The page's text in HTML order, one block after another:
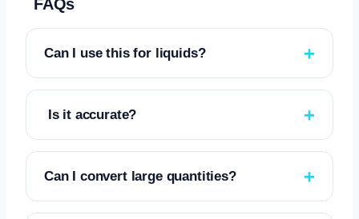
FAQs
Can I use this for liquids?
No. This converter is only for dry volume
measurements.
Is it accurate?
Yes. It uses standard US measurement
volumes and precise calculations.
Can I convert large quantities?
Yes. The tool handles small and large